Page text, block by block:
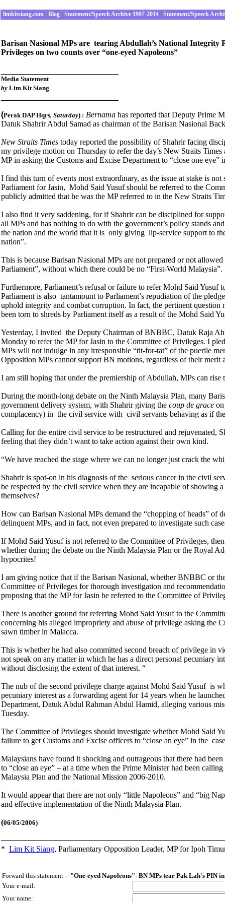
limkitsiang.com Blog Statement/Speech Archive 1997-2014 Statement/Speech
Barisan Nasional MPs are tearing Abdullah’s National Integrity
Privileges on two counts over “one-eyed Napoleons”
Media Statement
by Lim Kit Siang
(Perak DAP Hqrs, Saturday) : Bernama has reported that Deputy Prime
Datuk Shahrir Abdul Samad as chairman of the Barisan Nasional
New Straits Times today reported the possibility of Shahrir facing
my privilege motion on Thursday to refer the day’s New Straits
MP in asking the Customs and Excise Department to “close one
I find this turn of events most extraordinary, as the issue at stake is
Parliament for Jasin, Mohd Said Yusuf should be referred to the
publicly admitted that he was the MP referred to in the New Straits
I also find it very saddening, for if Shahrir can be disciplined for
all MPs and has nothing to do with the government’s policy stands
the nation and the world that it is only giving lip-service support to
nation”.
This is because Barisan Nasional MPs are not prepared or not
Parliament”, without which there could be no “First-World Malaysia”.
Furthermore, Parliament’s refusal or failure to refer Mohd Said
Parliament is also tantamount to Parliament’s repudiation of the
uphold integrity and combat corruption. In fact, the pertinent
been torn to shreds by Parliament itself as a result of the Mohd Said
Yesterday, I invited the Deputy Chairman of BNBBC, Datuk Raja
Monday to refer the MP for Jasin to the Committee of Privileges. I
MPs will not indulge in any irresponsible “tit-for-tat” of the puerile
Opposition MPs cannot support BN motions, regardless of their merit
I am still hoping that under the premiership of Abdullah, MPs can
During the month-long debate on the Ninth Malaysia Plan, many
government delivery system, with Shahrir giving the coup de grace
complacency) in the civil service with civil servants behaving as if
Calling for the entire civil service to be restructured and rejuvenated,
feeling that they didn’t want to take action against their own kind.
“We have reached the stage where we can no longer just crack the
Shahrir is spot-on in his diagnosis of the serious cancer in the civil
be respected by the civil service when they are incapable of
themselves?
How can Barisan Nasional MPs demand the “chopping of heads” of
delinquent MPs, and in fact, not even prepared to investigate such
If Mohd Said Yusuf is not referred to the Committee of Privileges,
whether during the debate on the Ninth Malaysia Plan or the Royal
hypocrites!
I am giving notice that if the Barisan Nasional, whether BNBBC or
Committee of Privileges for thorough investigation and
proposing that the MP for Jasin be referred to the Committee of
There is another ground for referring Mohd Said Yusuf to the
concerning his alleged impropriety and abuse of privilege asking the
sawn timber in Malacca.
This is whether he had also committed second breach of privilege in
not speak on any matter in which he has a direct personal pecuniary
without disclosing the extent of that interest. “
The nub of the second privilege charge against Mohd Said Yusuf is
pecuniary interest as a forwarding agent for 14 years when he
Department, Datuk Abdul Rahman Abdul Hamid, alleging various
Tuesday.
The Committee of Privileges should investigate whether Mohd Said
failure to get Customs and Excise officers to “close an eye” in the
Malaysians have found it shocking and outrageous that there had
to “close an eye” – at a time when the Prime Minister had been
Malaysia Plan and the National Mission 2006-2010.
It would appear that there are not only “little Napoleons” and “big
and effective implementation of the Ninth Malaysia Plan.
(06/05/2006)
* Lim Kit Siang, Parliamentary Opposition Leader, MP for Ipoh
Forward this statement -- "One-eyed Napoleons"- BN MPs tear Pak Lah's PIN
Your e-mail:
Your name: